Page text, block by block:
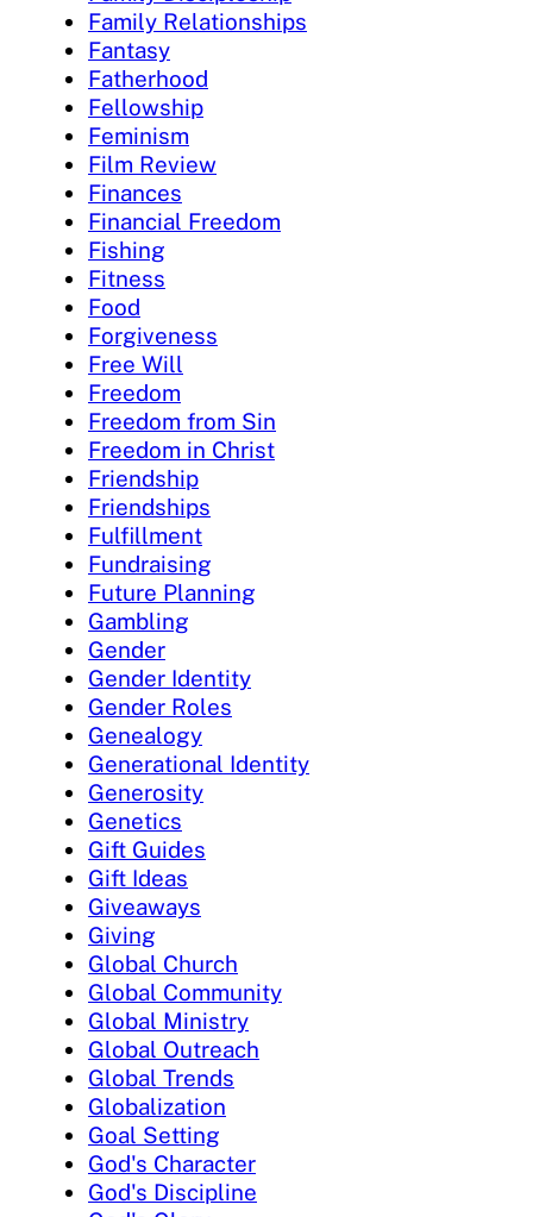
Family Relationships
Fantasy
Fatherhood
Fellowship
Feminism
Film Review
Finances
Financial Freedom
Fishing
Fitness
Food
Forgiveness
Free Will
Freedom
Freedom from Sin
Freedom in Christ
Friendship
Friendships
Fulfillment
Fundraising
Future Planning
Gambling
Gender
Gender Identity
Gender Roles
Genealogy
Generational Identity
Generosity
Genetics
Gift Guides
Gift Ideas
Giveaways
Giving
Global Church
Global Community
Global Ministry
Global Outreach
Global Trends
Globalization
Goal Setting
God's Character
God's Discipline